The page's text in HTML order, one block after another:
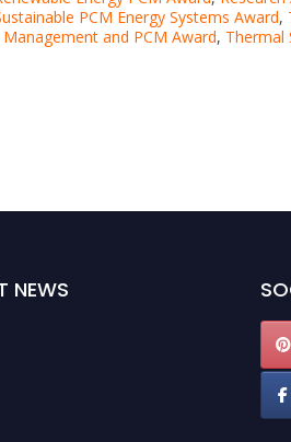
PCM Energy Systems Award,
and PCM Award, Thermal
NEWS